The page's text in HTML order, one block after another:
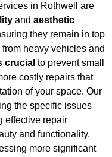
in Rothwell are
and aesthetic
they remain in top
heavy vehicles and
crucial to prevent small
costly repairs that
of your space. Our
the specific issues
effective repair
and functionality.
more significant